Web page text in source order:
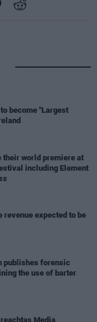
become "Largest
world premiere at
including Element
expected to be
publishes forensic
the use of barter
Media